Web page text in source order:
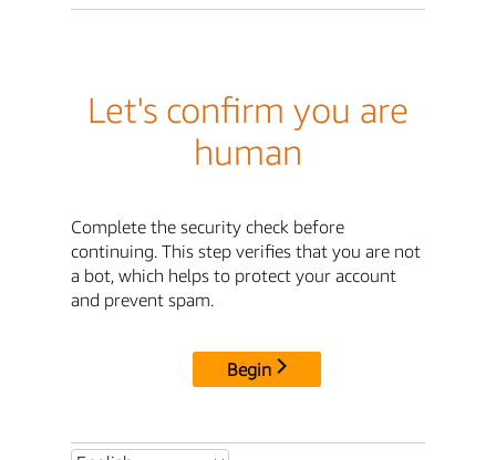
Let's confirm you are
human
Complete the security check before
continuing. This step verifies that you are not
a bot, which helps to protect your account
and prevent spam.
Begin